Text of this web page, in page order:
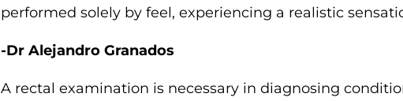
performed solely by feel, experiencing a realistic
-Dr Alejandro Granados
A rectal examination is necessary in diagnosing